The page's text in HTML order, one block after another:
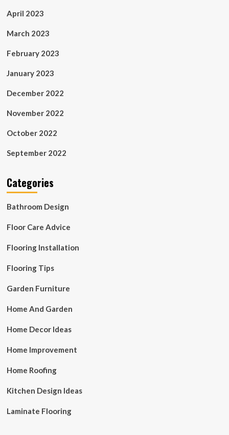
April 2023
March 2023
February 2023
January 2023
December 2022
November 2022
October 2022
September 2022
Categories
Bathroom Design
Floor Care Advice
Flooring Installation
Flooring Tips
Garden Furniture
Home And Garden
Home Decor Ideas
Home Improvement
Home Roofing
Kitchen Design Ideas
Laminate Flooring